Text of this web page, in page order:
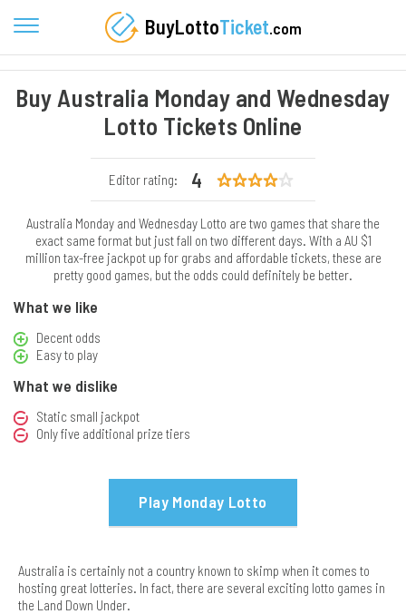
BuyLottoTicket.com
Buy Australia Monday and Wednesday
Lotto Tickets Online
Editor rating: 4
Australia Monday and Wednesday Lotto are two games that share the
exact same format but just fall on two different days. With a AU $1
million tax-free jackpot up for grabs and affordable tickets, these are
pretty good games, but the odds could definitely be better.
What we like
Decent odds
Easy to play
What we dislike
Static small jackpot
Only five additional prize tiers
Play Monday Lotto
Australia is certainly not a country known to skimp when it comes to
hosting great lotteries. In fact, there are several exciting lotto games in
the Land Down Under.